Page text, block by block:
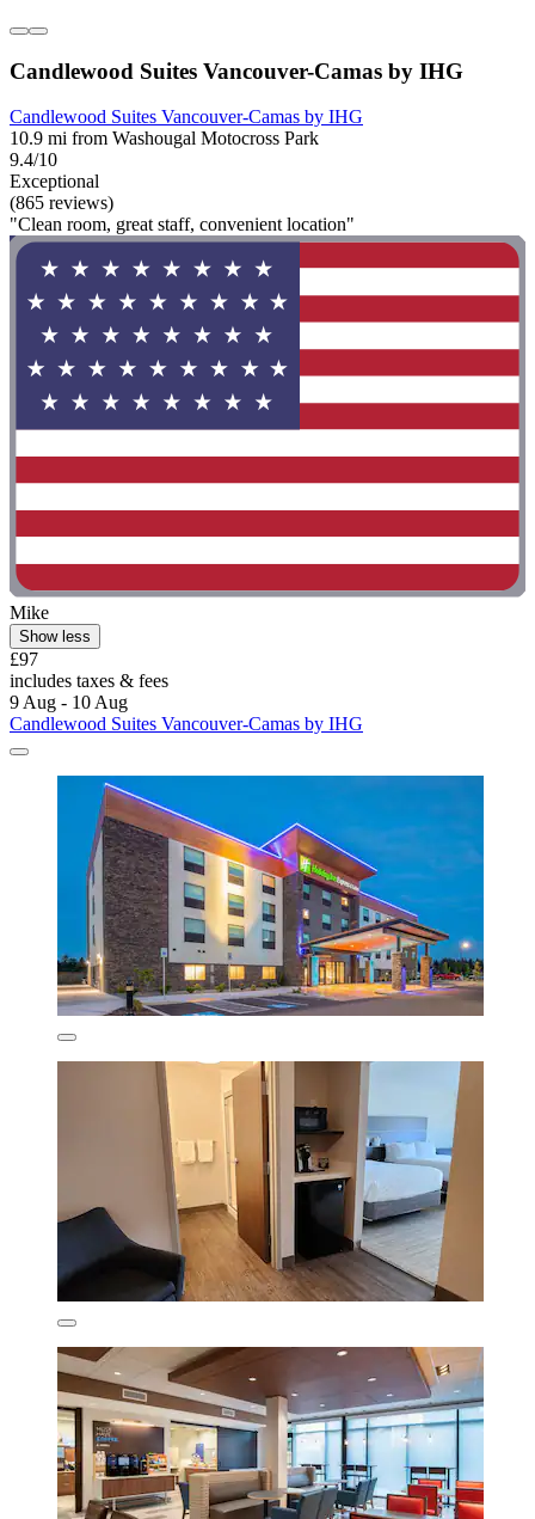
Candlewood Suites Vancouver-Camas by IHG
Candlewood Suites Vancouver-Camas by IHG
10.9 mi from Washougal Motocross Park
9.4/10
Exceptional
(865 reviews)
"Clean room, great staff, convenient location"
Mike
Show less
£97
includes taxes & fees
9 Aug - 10 Aug
Candlewood Suites Vancouver-Camas by IHG